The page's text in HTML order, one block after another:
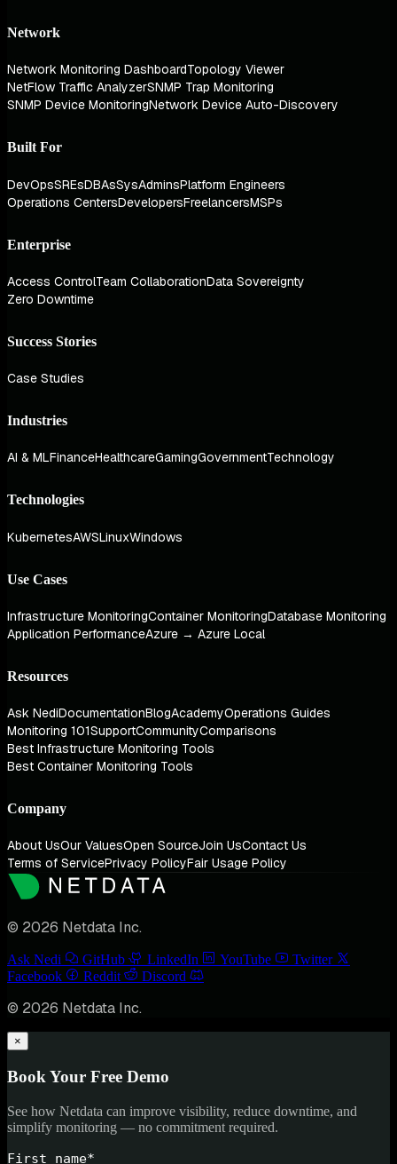
Network
Network Monitoring DashboardTopology Viewer
NetFlow Traffic AnalyzerSNMP Trap Monitoring
SNMP Device MonitoringNetwork Device Auto-Discovery
Built For
DevOpsSREsDBAsSysAdminsPlatform Engineers
Operations CentersDevelopersFreelancersMSPs
Enterprise
Access ControlTeam CollaborationData Sovereignty
Zero Downtime
Success Stories
Case Studies
Industries
AI & MLFinanceHealthcareGamingGovernmentTechnology
Technologies
KubernetesAWSLinuxWindows
Use Cases
Infrastructure MonitoringContainer MonitoringDatabase Monitoring
Application PerformanceAzure → Azure Local
Resources
Ask NediDocumentationBlogAcademyOperations Guides
Monitoring 101SupportCommunityComparisons
Best Infrastructure Monitoring Tools
Best Container Monitoring Tools
Company
About UsOur ValuesOpen SourceJoin UsContact Us
Terms of ServicePrivacy PolicyFair Usage Policy
© 2026 Netdata Inc.
Ask Nedi GitHub LinkedIn YouTube
Twitter
Facebook
Reddit Discord
© 2026 Netdata Inc.
×
Book Your Free Demo
See how Netdata can improve visibility, reduce downtime, and
simplify monitoring — no commitment required.